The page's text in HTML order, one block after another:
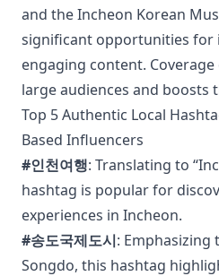
and the Incheon Korean
significant opportunities for
engaging content.
large audiences and boosts
Top 5 Authentic Local
Based Influencers
#인천여행: Translating to
hashtag is popular for
experiences in Incheon.
#송도국제도시:
Songdo, this hashtag